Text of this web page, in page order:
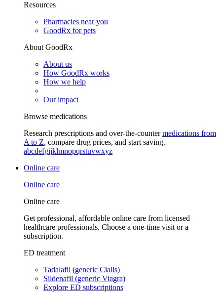
Resources
Pharmacies near you
GoodRx for pets
About GoodRx
About us
How GoodRx works
How we help
Our impact
Browse medications
Research prescriptions and over-the-countermedications from
A to Z, compare drug prices, and start saving.
abcdefgijklmnopqrstuvwxyz
Online care
Online care
Online care
Get professional, affordable online care from licensed
healthcare professionals. Choose a one-time visit or a
subscription.
ED treatment
Tadalafil (generic Cialis)
Sildenafil (generic Viagra)
Explore ED subscriptions